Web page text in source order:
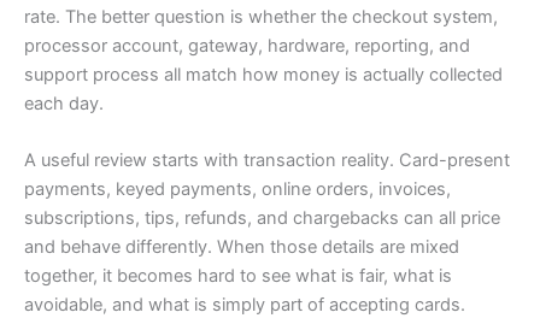
rate. The better question is whether the checkout system,
processor account, gateway, hardware, reporting, and
support process all match how money is actually collected
each day.
A useful review starts with transaction reality. Card-present
payments, keyed payments, online orders, invoices,
subscriptions, tips, refunds, and chargebacks can all price
and behave differently. When those details are mixed
together, it becomes hard to see what is fair, what is
avoidable, and what is simply part of accepting cards.